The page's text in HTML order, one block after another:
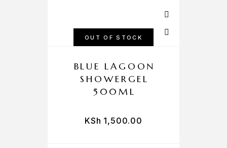
OUT OF STOCK
BLUE LAGOON
SHOWERGEL
500ML
KSh 1,500.00